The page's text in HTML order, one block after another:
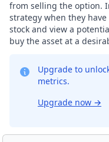
from selling the option.
strategy when they
stock and view a
buy the asset at a
Upgrade to
metrics.
Upgrade now →